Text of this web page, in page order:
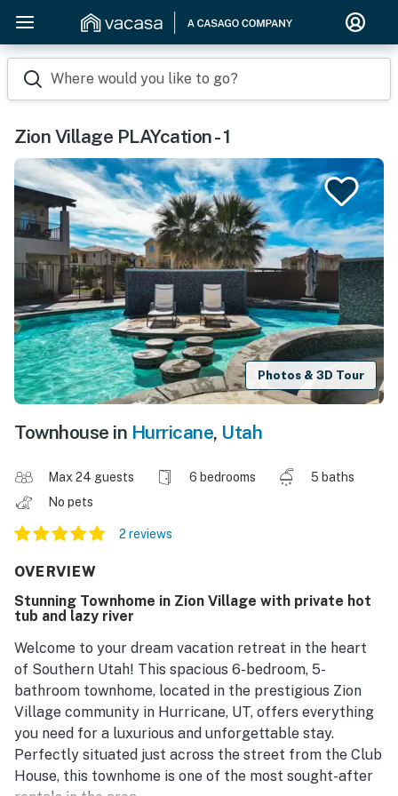
Where would you like to go?
Zion Village PLAYcation - 1
Photos & 3D Tour
Townhouse in Hurricane, Utah
Max 24 guests 6 bedrooms
5 baths
No pets
2 reviews
OVERVIEW
Stunning Townhome in Zion Village with private hot
tub and lazy river
Welcome to your dream vacation retreat in the heart
of Southern Utah! This spacious 6-bedroom, 5-
bathroom townhome, located in the prestigious Zion
Village community in Hurricane, UT, offers everything
you need for a luxurious and unforgettable stay.
Perfectly situated just across the street from the Club
House, this townhome is one of the most sought-after